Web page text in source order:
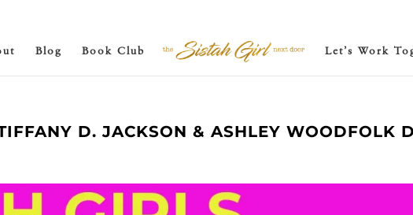
Blog Book Club Let’s Work
D. JACKSON & ASHLEY WOODFOLK